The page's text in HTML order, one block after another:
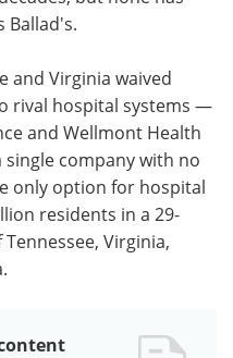
Ballad's.
and Virginia waived
rival hospital systems —
and Wellmont Health
company with no
only option for hospital
residents in a 29-
Virginia,